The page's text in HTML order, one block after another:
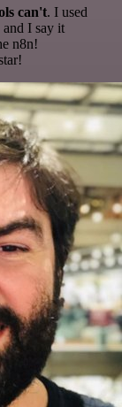
can't. I used
I say it
n8n!